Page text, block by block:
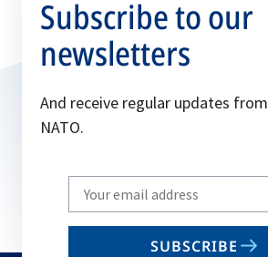
Subscribe to our
newsletters
And receive regular updates from
NATO.
Write
your
email
SUBSCRIBE